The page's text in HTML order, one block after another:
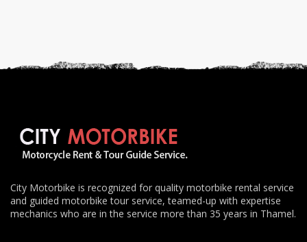
City Motorbike is recognized for quality motorbike rental service
and guided motorbike tour service, teamed-up with expertise
mechanics who are in the service more than 35 years in Thamel.